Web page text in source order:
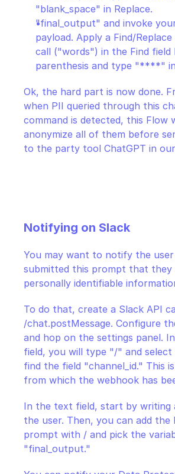
"blank_space" in Replace.
"final_output" and invoke
payload. Apply a Find/
call ("words") in the Find field
parenthesis and type "****"
Ok, the hard part is now done.
when PII queried through this
command is detected, this Flow
anonymize all of them before
to the party tool ChatGPT in
Notifying on Slack
You may want to notify the
submitted this prompt that they
personally identifiable
To do that, create a Slack API
/chat.postMessage. Configure
and hop on the settings panel.
field, you will type "/" and
find the field "channel_id." This
from which the webhook has
In the text field, start by writing
the user. Then, you can add the
prompt with / and pick the
"final_output."